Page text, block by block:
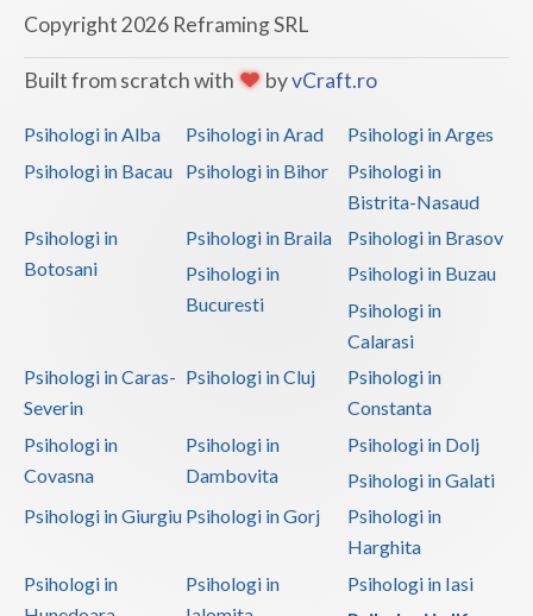
Copyright 2026 Reframing SRL
Built from scratch with byvCraft.ro
Psihologi in Alba Psihologi in Arad
Psihologi in Arges
Psihologi in Bacau
Psihologi in Bihor
Psihologi in
Bistrita-Nasaud
Psihologi in
Botosani
Psihologi in Braila
Psihologi in Brasov
Psihologi in
Bucuresti
Psihologi in Buzau
Psihologi in
Calarasi
Psihologi in Caras-
Severin
Psihologi in Cluj
Psihologi in
Constanta
Psihologi in
Covasna
Psihologi in
Dambovita
Psihologi in Dolj
Psihologi in Galati
Psihologi in Giurgiu Psihologi in Gorj
Psihologi in
Harghita
Psihologi in
Psihologi in
Psihologi in Iasi